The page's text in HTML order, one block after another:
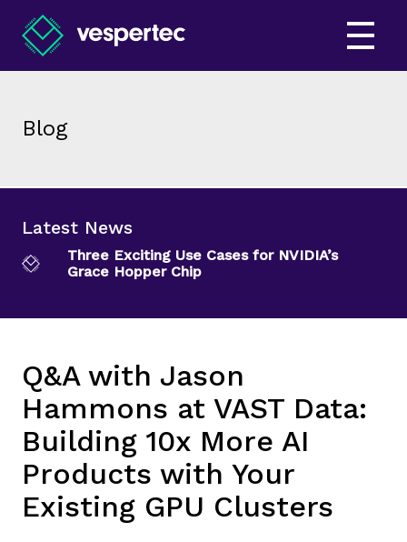
Blog
Latest News
Three Exciting Use Cases for NVIDIA’s
Grace Hopper Chip
Q&A with Jason
Hammons at VAST Data:
Building 10x More AI
Products with Your
Existing GPU Clusters